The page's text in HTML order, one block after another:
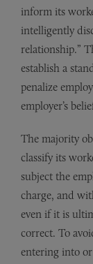
inform its
intelligently
relationship.”
establish a
penalize
employer’s
The majority
classify its
subject the
charge, and
even if it is
correct. To
entering into